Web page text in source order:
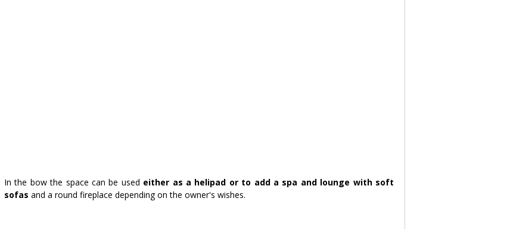
In the bow the space can be used either as a helipad or to add a spa and lounge with soft
sofas and a round fireplace depending on the owner's wishes.